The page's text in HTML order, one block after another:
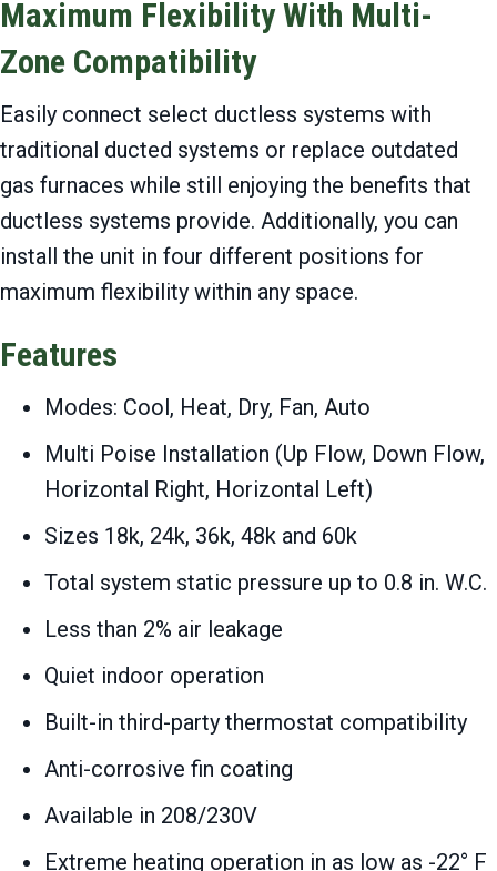
Maximum Flexibility With Multi-
Zone Compatibility
Easily connect select ductless systems with
traditional ducted systems or replace outdated
gas furnaces while still enjoying the benefits that
ductless systems provide. Additionally, you can
install the unit in four different positions for
maximum flexibility within any space.
Features
Modes: Cool, Heat, Dry, Fan, Auto
Multi Poise Installation (Up Flow, Down Flow,
Horizontal Right, Horizontal Left)
Sizes 18k, 24k, 36k, 48k and 60k
Total system static pressure up to 0.8 in. W.C.
Less than 2% air leakage
Quiet indoor operation
Built-in third-party thermostat compatibility
Anti-corrosive fin coating
Available in 208/230V
Extreme heating operation in as low as -22° F